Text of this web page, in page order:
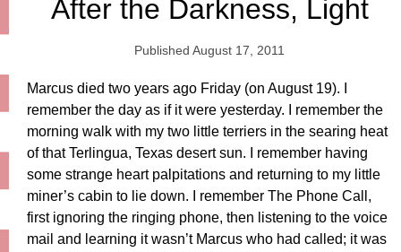
After the Darkness, Light
Published August 17, 2011
Marcus died two years ago Friday (on August 19). I
remember the day as if it were yesterday. I remember the
morning walk with my two little terriers in the searing heat
of that Terlingua, Texas desert sun. I remember having
some strange heart palpitations and returning to my little
miner’s cabin to lie down. I remember The Phone Call,
first ignoring the ringing phone, then listening to the voice
mail and learning it wasn’t Marcus who had called; it was